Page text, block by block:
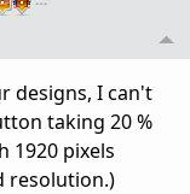
designs, I can't
taking 20 %
1920 pixels
resolution.)